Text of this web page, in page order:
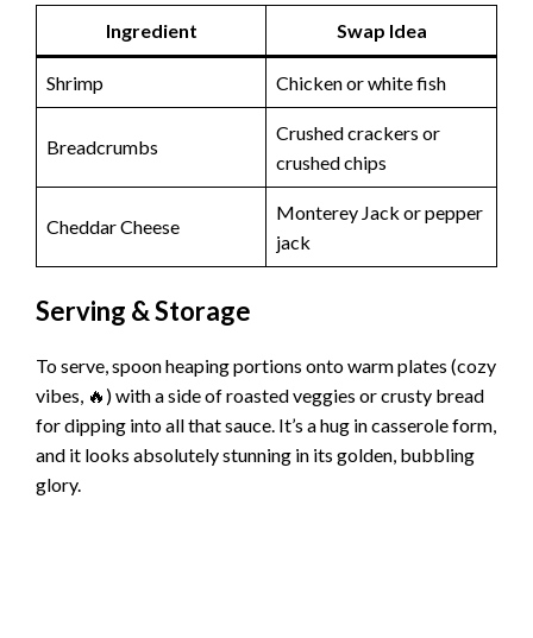
Ingredient Swap Idea
Shrimp Chicken or white fish
Breadcrumbs
Crushed crackers or
crushed chips
Cheddar Cheese
Monterey Jack or pepper
jack
Serving & Storage
To serve, spoon heaping portions onto warm plates (cozy
vibes, 🔥) with a side of roasted veggies or crusty bread
for dipping into all that sauce. It’s a hug in casserole form,
and it looks absolutely stunning in its golden, bubbling
glory.